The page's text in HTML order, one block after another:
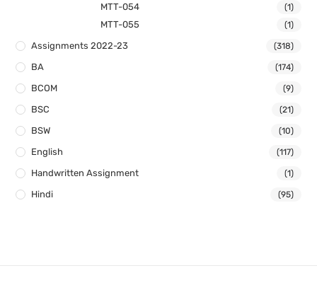
MTT-054 (1)
MTT-055 (1)
Assignments 2022-23 (318)
BA (174)
BCOM (9)
BSC (21)
BSW (10)
English (117)
Handwritten Assignment (1)
Hindi (95)